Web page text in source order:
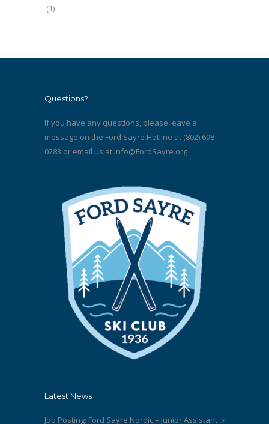
(1)
Questions?
If you have any questions, please leave a
message on the Ford Sayre Hotline at (802) 698-
0283 or email us at info@FordSayre.org
Latest News
Job Posting: Ford Sayre Nordic – Junior Assistant